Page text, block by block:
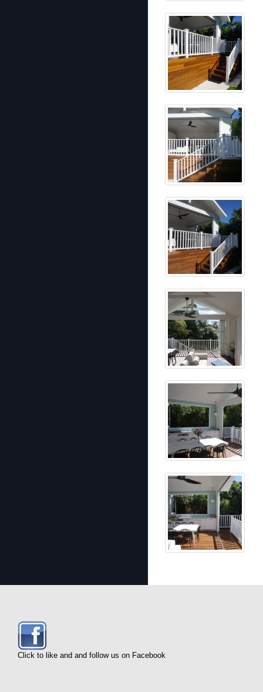
Click to like and and follow us on Facebook